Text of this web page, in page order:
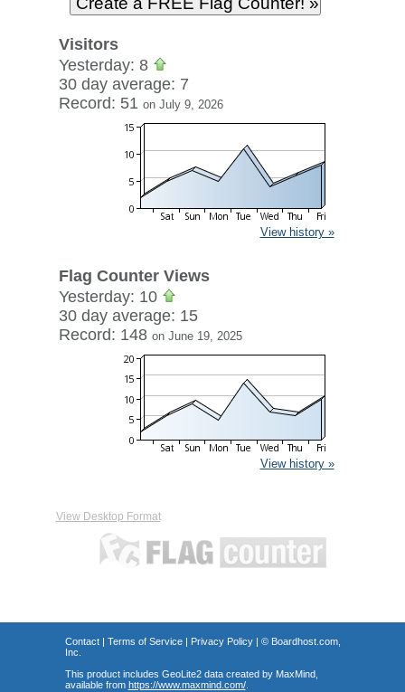
Visitors
Yesterday: 8
30 day average: 7
Record: 51 on July 9, 2026
View history »
Flag Counter Views
Yesterday: 10
30 day average: 15
Record: 148 on June 19, 2025
View history »
View Desktop Format
Contact| Terms of Service| Privacy Policy| © Boardhost.com,
Inc.
This product includes GeoLite2 data created by MaxMind,
available from https://www.maxmind.com/.